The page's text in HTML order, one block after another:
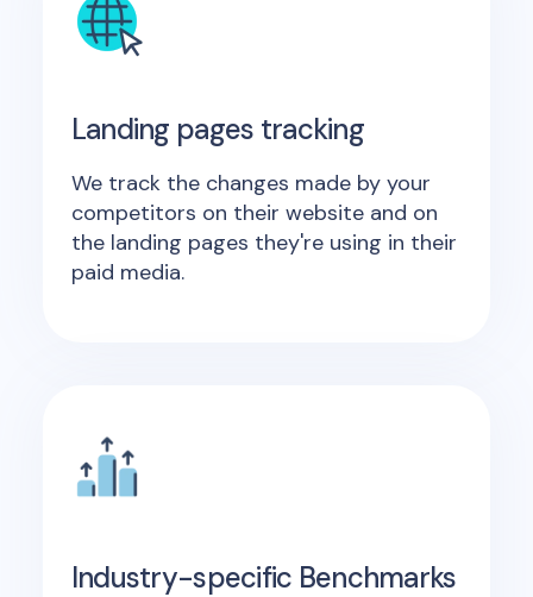
Landing pages tracking
We track the changes made by your
competitors on their website and on
the landing pages they're using in their
paid media.
Industry-specific Benchmarks